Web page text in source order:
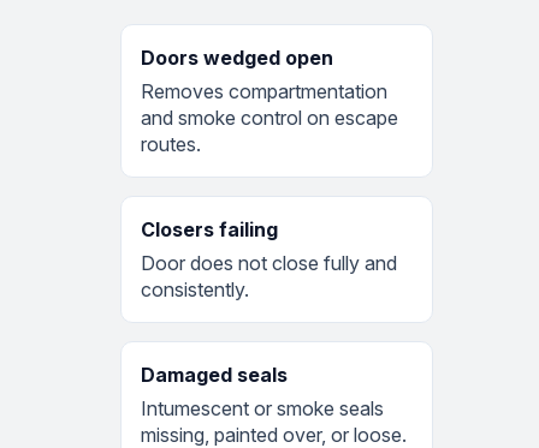
Doors wedged open
Removes compartmentation
and smoke control on escape
routes.
Closers failing
Door does not close fully and
consistently.
Damaged seals
Intumescent or smoke seals
missing, painted over, or loose.